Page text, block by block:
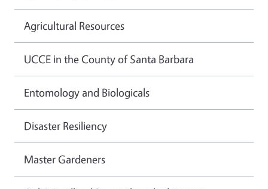
Agricultural Resources
UCCE in the County of Santa Barbara
Entomology and Biologicals
Disaster Resiliency
Master Gardeners